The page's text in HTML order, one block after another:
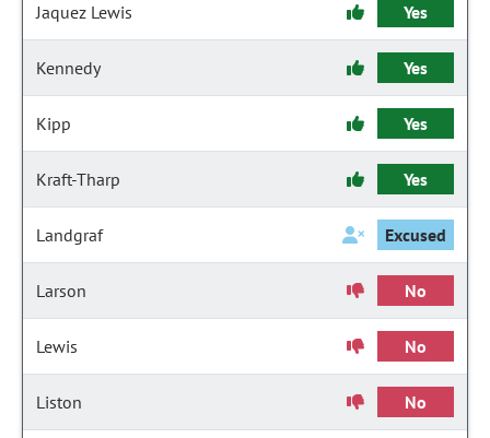
Jaquez Lewis Yes
Kennedy Yes
Kipp Yes
Kraft-Tharp Yes
Landgraf Excused
Larson No
Lewis No
Liston No